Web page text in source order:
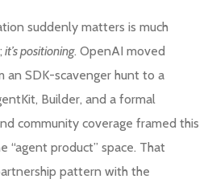
suddenly matters is much
it’s positioning. OpenAI moved
SDK-scavenger hunt to a
Builder, and a formal
community coverage framed this
“agent product” space. That
pattern with the